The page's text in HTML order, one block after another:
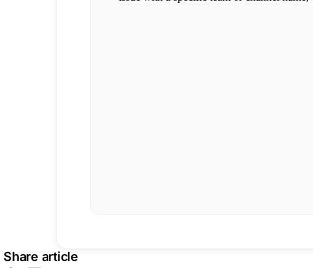
Share article